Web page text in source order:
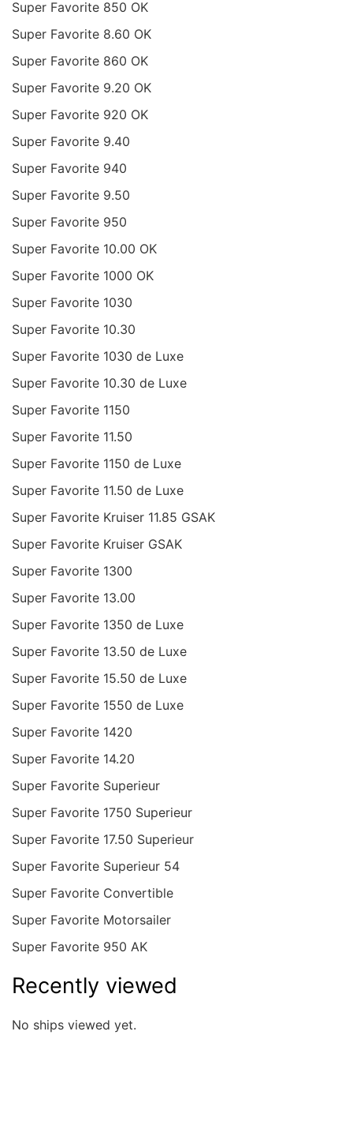
Super Favorite 850 OK
Super Favorite 8.60 OK
Super Favorite 860 OK
Super Favorite 9.20 OK
Super Favorite 920 OK
Super Favorite 9.40
Super Favorite 940
Super Favorite 9.50
Super Favorite 950
Super Favorite 10.00 OK
Super Favorite 1000 OK
Super Favorite 1030
Super Favorite 10.30
Super Favorite 1030 de Luxe
Super Favorite 10.30 de Luxe
Super Favorite 1150
Super Favorite 11.50
Super Favorite 1150 de Luxe
Super Favorite 11.50 de Luxe
Super Favorite Kruiser 11.85 GSAK
Super Favorite Kruiser GSAK
Super Favorite 1300
Super Favorite 13.00
Super Favorite 1350 de Luxe
Super Favorite 13.50 de Luxe
Super Favorite 15.50 de Luxe
Super Favorite 1550 de Luxe
Super Favorite 1420
Super Favorite 14.20
Super Favorite Superieur
Super Favorite 1750 Superieur
Super Favorite 17.50 Superieur
Super Favorite Superieur 54
Super Favorite Convertible
Super Favorite Motorsailer
Super Favorite 950 AK
Recently viewed
No ships viewed yet.